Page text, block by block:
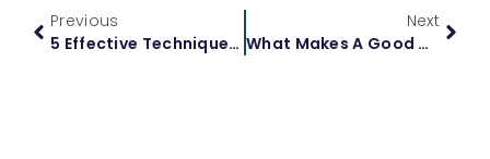
Previous
5 Effective Techniques For Tackling Your Science Homework
Next
What Makes A Good Homework Help Website: Essential Factors